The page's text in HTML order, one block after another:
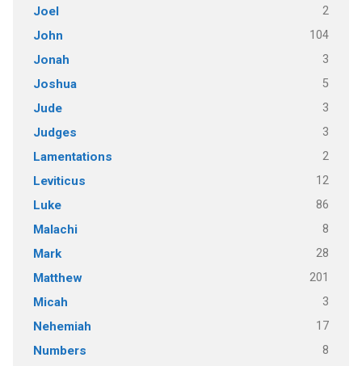
Joel 2
John 104
Jonah 3
Joshua 5
Jude 3
Judges 3
Lamentations 2
Leviticus 12
Luke 86
Malachi 8
Mark 28
Matthew 201
Micah 3
Nehemiah 17
Numbers 8